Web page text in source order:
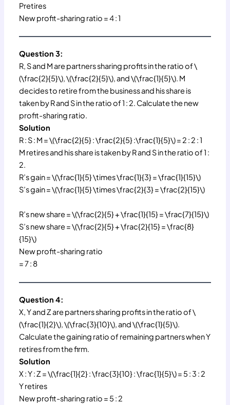
Pretires
New profit-sharing ratio = 4 : 1
Question 3:
R, S and M are partners sharing profits in the ratio of \
(\frac{2}{5}\), \(\frac{2}{5}\), and \(\frac{1}{5}\). M
decides to retire from the business and his share is
taken by R and S in the ratio of 1 : 2. Calculate the new
profit-sharing ratio.
Solution
R : S : M = \(\frac{2}{5} : \frac{2}{5} :\frac{1}{5}\) = 2 : 2 : 1
M retires and his share is taken by R and S in the ratio of 1 :
2.
R’s gain = \(\frac{1}{5} \times \frac{1}{3} = \frac{1}{15}\)
S’s gain = \(\frac{1}{5} \times \frac{2}{3} = \frac{2}{15}\)
R’s new share = \(\frac{2}{5} + \frac{1}{15} = \frac{7}{15}\)
S’s new share = \(\frac{2}{5} + \frac{2}{15} = \frac{8}
{15}\)
New profit-sharing ratio
= 7 : 8
Question 4:
X, Y and Z are partners sharing profits in the ratio of \
(\frac{1}{2}\), \(\frac{3}{10}\), and \(\frac{1}{5}\).
Calculate the gaining ratio of remaining partners when Y
retires from the firm.
Solution
X : Y : Z = \(\frac{1}{2} : \frac{3}{10} : \frac{1}{5}\) = 5 : 3 : 2
Y retires
New profit-sharing ratio = 5 : 2